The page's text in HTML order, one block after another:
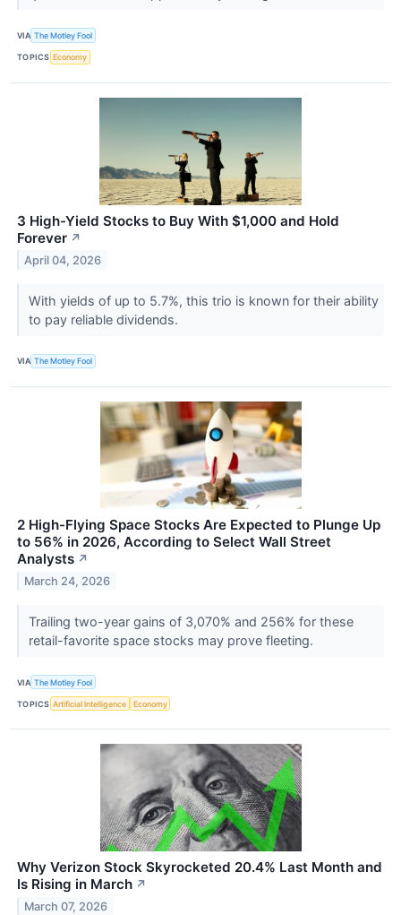
VIA The Motley Fool
TOPICS Economy
3 High-Yield Stocks to Buy With $1,000 and Hold
Forever ↗
April 04, 2026
With yields of up to 5.7%, this trio is known for their ability
to pay reliable dividends.
VIA The Motley Fool
2 High-Flying Space Stocks Are Expected to Plunge Up
to 56% in 2026, According to Select Wall Street
Analysts ↗
March 24, 2026
Trailing two-year gains of 3,070% and 256% for these
retail-favorite space stocks may prove fleeting.
VIA The Motley Fool
TOPICS Artificial Intelligence Economy
Why Verizon Stock Skyrocketed 20.4% Last Month and
Is Rising in March ↗
March 07, 2026